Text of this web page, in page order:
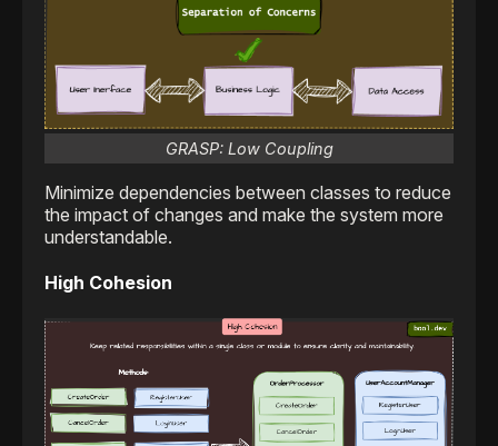
GRASP: Low Coupling
Minimize dependencies between classes to reduce
the impact of changes and make the system more
understandable.
High Cohesion